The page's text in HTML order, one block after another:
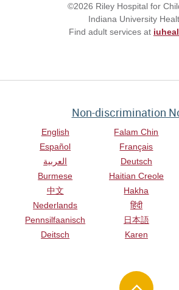
©2026 Riley Hospital for
Indiana University
Find adult services at
Non-discrimination
English
Español
العربية
Burmese
中文
Nederlands
Pennsilfaanisch
Deitsch
Falam Chin
Français
Deutsch
Haitian Creole
Hakha
हिंदी
日本語
Karen